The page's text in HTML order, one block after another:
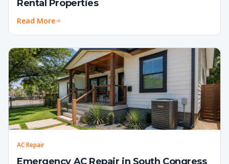
Rental Properties
Read More
AC Repair
Emergency AC Repair in South Congress